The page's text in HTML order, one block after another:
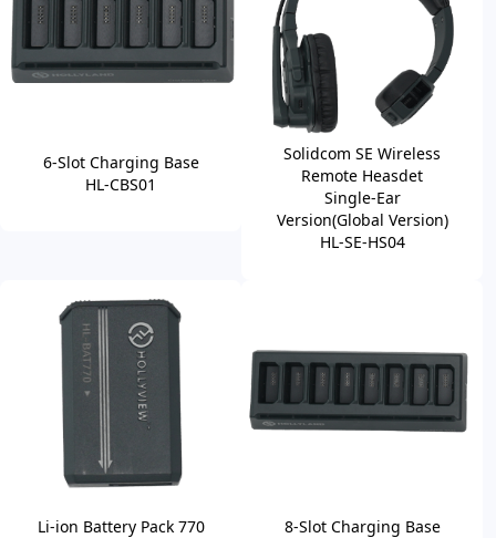
6-Slot Charging Base
HL-CBS01
Solidcom SE Wireless
Remote Heasdet
Single-Ear
Version(Global Version)
HL-SE-HS04
Li-ion Battery Pack 770
8-Slot Charging Base